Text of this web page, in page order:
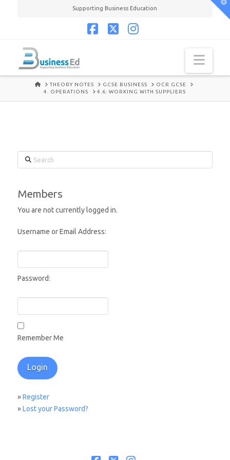
Supporting Business Education
HOMETHEORY NOTES GCSE BUSINESS
OCR GCSE
4. OPERATIONS
4.6: WORKING WITH SUPPLIERS
Search
Members
You are not currently logged in.
Username or Email Address:
Password:
Remember Me
»Register
»Lost your Password?